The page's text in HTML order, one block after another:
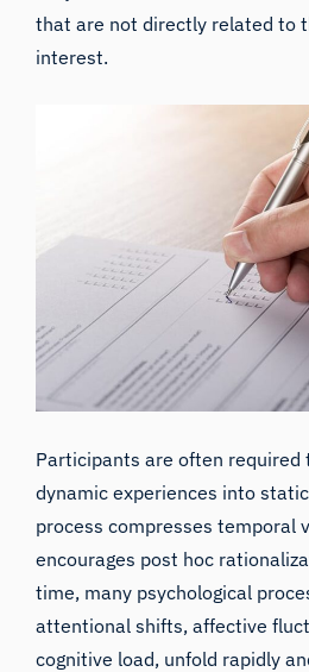
that are not directly related to
interest.
Participants are often required
dynamic experiences into
process compresses temporal
encourages post hoc
time, many psychological
attentional shifts, affective
cognitive load, unfold rapidly